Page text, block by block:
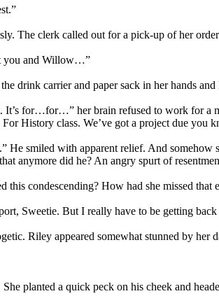
The clerk called out for a pick-up of her
you and Willow…”
drink carrier and paper sack in her hands and
It’s for…for…” her brain refused to work for a
History class. We’ve got a project due you
He smiled with apparent relief. And
anymore did he? An angry spurt of
this condescending? How had she missed
Sweetie. But I really have to be getting
Riley appeared somewhat stunned by
planted a quick peck on his cheek and